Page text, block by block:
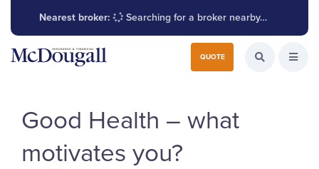
Nearest broker: Searching for a broker nearby…
QUOTE Search for:
Search the
Good Health – what
motivates you?